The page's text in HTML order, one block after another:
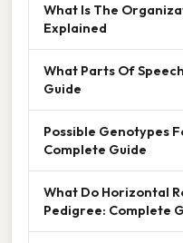
What Is The
Explained
What Parts Of
Guide
Possible Genotypes
Complete Guide
What Do Horizontal
Pedigree: Complete